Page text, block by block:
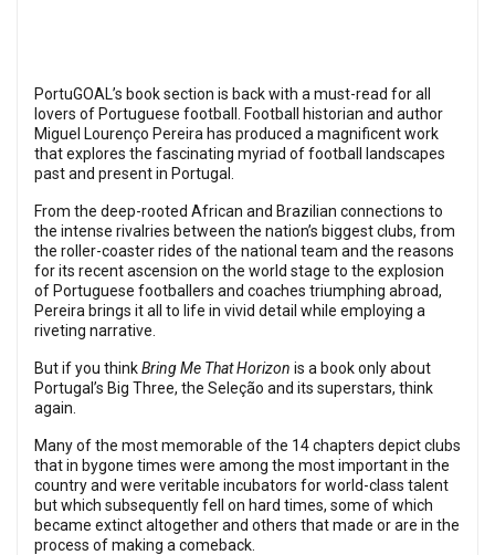
PortuGOAL’s book section is back with a must-read for all
lovers of Portuguese football. Football historian and author
Miguel Lourenço Pereira has produced a magnificent work
that explores the fascinating myriad of football landscapes
past and present in Portugal.
From the deep-rooted African and Brazilian connections to
the intense rivalries between the nation’s biggest clubs, from
the roller-coaster rides of the national team and the reasons
for its recent ascension on the world stage to the explosion
of Portuguese footballers and coaches triumphing abroad,
Pereira brings it all to life in vivid detail while employing a
riveting narrative.
But if you thinkBring Me That Horizon is a book only about
Portugal’s Big Three, the Seleção and its superstars, think
again.
Many of the most memorable of the 14 chapters depict clubs
that in bygone times were among the most important in the
country and were veritable incubators for world-class talent
but which subsequently fell on hard times, some of which
became extinct altogether and others that made or are in the
process of making a comeback.